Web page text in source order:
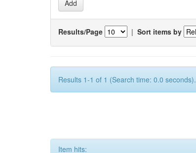
Results/Page | Sort items by
Results 1-1 of 1 (Search time: 0.0 seconds).
Item hits: